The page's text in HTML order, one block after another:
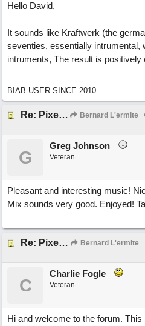
Hello David,
It sounds like Kraftwerk (the
seventies, essentially intrumental,
intruments, The result is positively
BIAB USER SINCE 2010
Re: Pixelated Photographers Bernard L'ermite
G
Greg Johnson
Veteran
Pleasant and interesting music!
Mix sounds very good. Enjoyed!
Re: Pixelated Photographers Bernard L'ermite
C
Charlie Fogle
Veteran
Hi and welcome to the forum.